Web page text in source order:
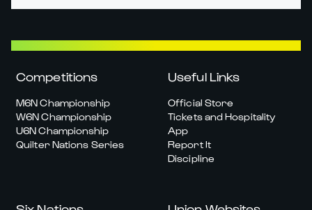
Competitions
M6N Championship
W6N Championship
U6N Championship
Quilter Nations Series
Useful Links
Official Store
Tickets and Hospitality
App
Report It
Discipline